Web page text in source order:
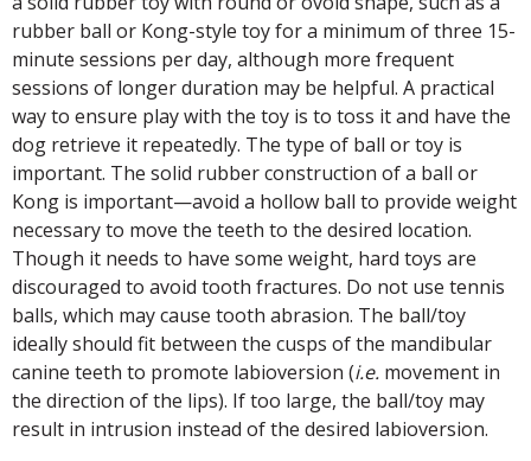
rubber ball or Kong-style toy for a minimum of three 15-
minute sessions per day, although more frequent
sessions of longer duration may be helpful. A practical
way to ensure play with the toy is to toss it and have the
dog retrieve it repeatedly. The type of ball or toy is
important. The solid rubber construction of a ball or
Kong is important—avoid a hollow ball to provide weight
necessary to move the teeth to the desired location.
Though it needs to have some weight, hard toys are
discouraged to avoid tooth fractures. Do not use tennis
balls, which may cause tooth abrasion. The ball/toy
ideally should fit between the cusps of the mandibular
canine teeth to promote labioversion (i.e. movement in
the direction of the lips). If too large, the ball/toy may
result in intrusion instead of the desired labioversion.